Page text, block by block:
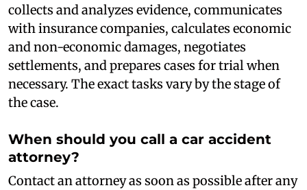
collects and analyzes evidence, communicates
with insurance companies, calculates economic
and non-economic damages, negotiates
settlements, and prepares cases for trial when
necessary. The exact tasks vary by the stage of
the case.
When should you call a car accident
attorney?
Contact an attorney as soon as possible after any